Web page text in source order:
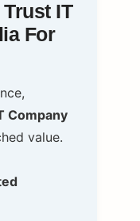
IT
For
Company
value.